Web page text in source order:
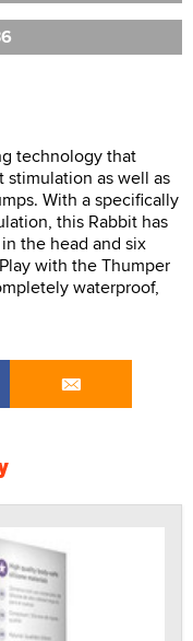
technology that
as well as
With a specifically
this Rabbit has
the head and six
with the Thumper
waterproof,